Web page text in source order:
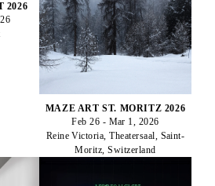
2026
MAZE ART ST. MORITZ 2026
Feb 26 - Mar 1, 2026
Reine Victoria, Theatersaal, Saint-
Moritz, Switzerland